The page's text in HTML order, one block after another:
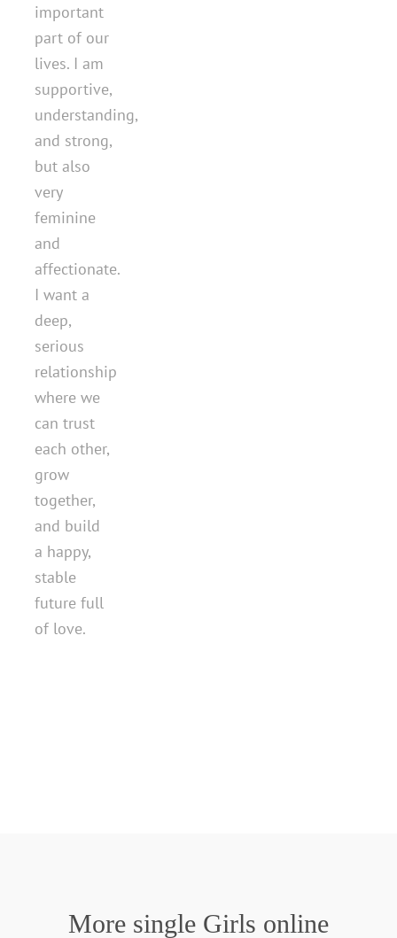
important
part of our
lives. I am
supportive,
understanding,
and strong,
but also
very
feminine
and
affectionate.
I want a
deep,
serious
relationship
where we
can trust
each other,
grow
together,
and build
a happy,
stable
future full
of love.
More single Girls online